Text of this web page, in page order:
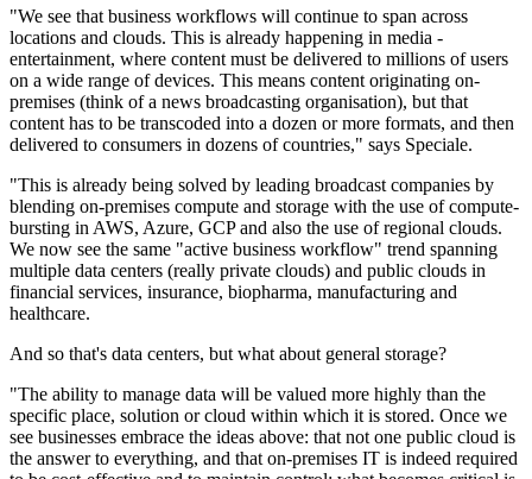
"We see that business workflows will continue to span across
locations and clouds. This is already happening in media -
entertainment, where content must be delivered to millions of users
on a wide range of devices. This means content originating on-
premises (think of a news broadcasting organisation), but that
content has to be transcoded into a dozen or more formats, and then
delivered to consumers in dozens of countries," says Speciale.
"This is already being solved by leading broadcast companies by
blending on-premises compute and storage with the use of compute-
bursting in AWS, Azure, GCP and also the use of regional clouds.
We now see the same "active business workflow" trend spanning
multiple data centers (really private clouds) and public clouds in
financial services, insurance, biopharma, manufacturing and
healthcare.
And so that's data centers, but what about general storage?
"The ability to manage data will be valued more highly than the
specific place, solution or cloud within which it is stored. Once we
see businesses embrace the ideas above: that not one public cloud is
the answer to everything, and that on-premises IT is indeed required